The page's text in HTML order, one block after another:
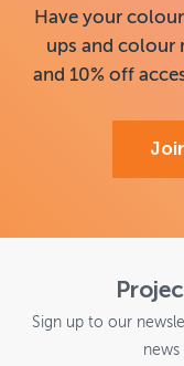
Have your
ups and colour
and 10% off
Sign up to our